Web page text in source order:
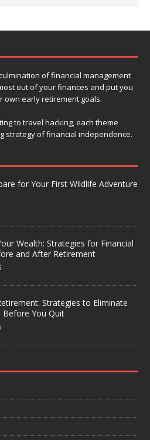
of financial management
out of your finances and put you
own early retirement goals.
to travel hacking, each theme
strategy of financial independence.
for Your First Wildlife Adventure
Wealth: Strategies for Financial
and After Retirement
Strategies to Eliminate
Before You Quit